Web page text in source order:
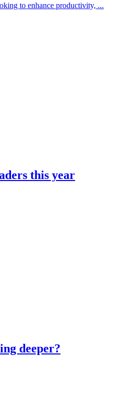
to enhance productivity, ...
this year
deeper?